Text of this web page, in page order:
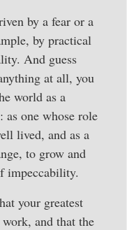
by a fear or a
by practical
And guess
at all, you
world as a
as one whose role
lived, and as a
to grow and
impeccability.
your greatest
and that the